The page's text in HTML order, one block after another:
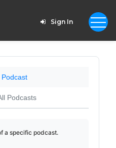
Sign In
Podcasts
a specific podcast.